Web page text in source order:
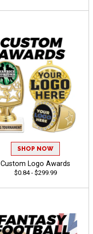
SHOP NOW
Custom Logo Awards
$0.84 - $299.99